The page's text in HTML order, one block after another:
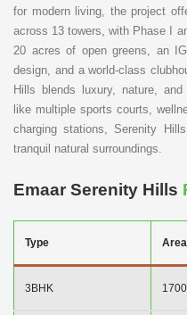
for modern living, the project
across 13 towers, with Phase I
20 acres of open greens, an
design, and a world-class
Hills blends luxury, nature,
like multiple sports courts,
charging stations, Serenity
tranquil natural surroundings.
Emaar Serenity Hills
Type
3BHK